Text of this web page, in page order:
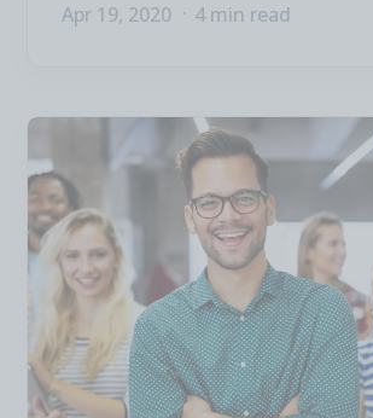
Apr 19, 2020 4 min read